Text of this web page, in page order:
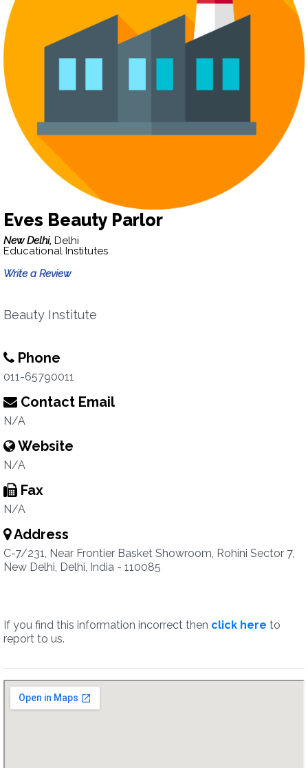
Eves Beauty Parlor
New Delhi, Delhi
Educational Institutes
Write a Review
Beauty Institute
Phone
011-65790011
Contact Email
N/A
Website
N/A
Fax
N/A
Address
C-7/231, Near Frontier Basket Showroom, Rohini Sector 7,
New Delhi, Delhi, India - 110085
If you find this information incorrect then click here to
report to us.